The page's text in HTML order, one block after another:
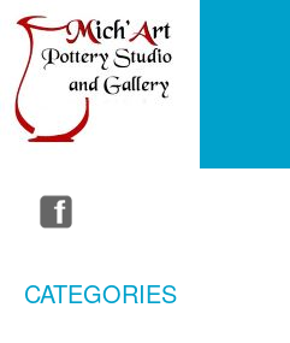
CATEGORIES